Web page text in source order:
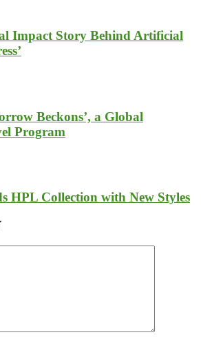
Impact Story Behind Artificial
Beckons’, a Global
Program
HPL Collection with New Styles